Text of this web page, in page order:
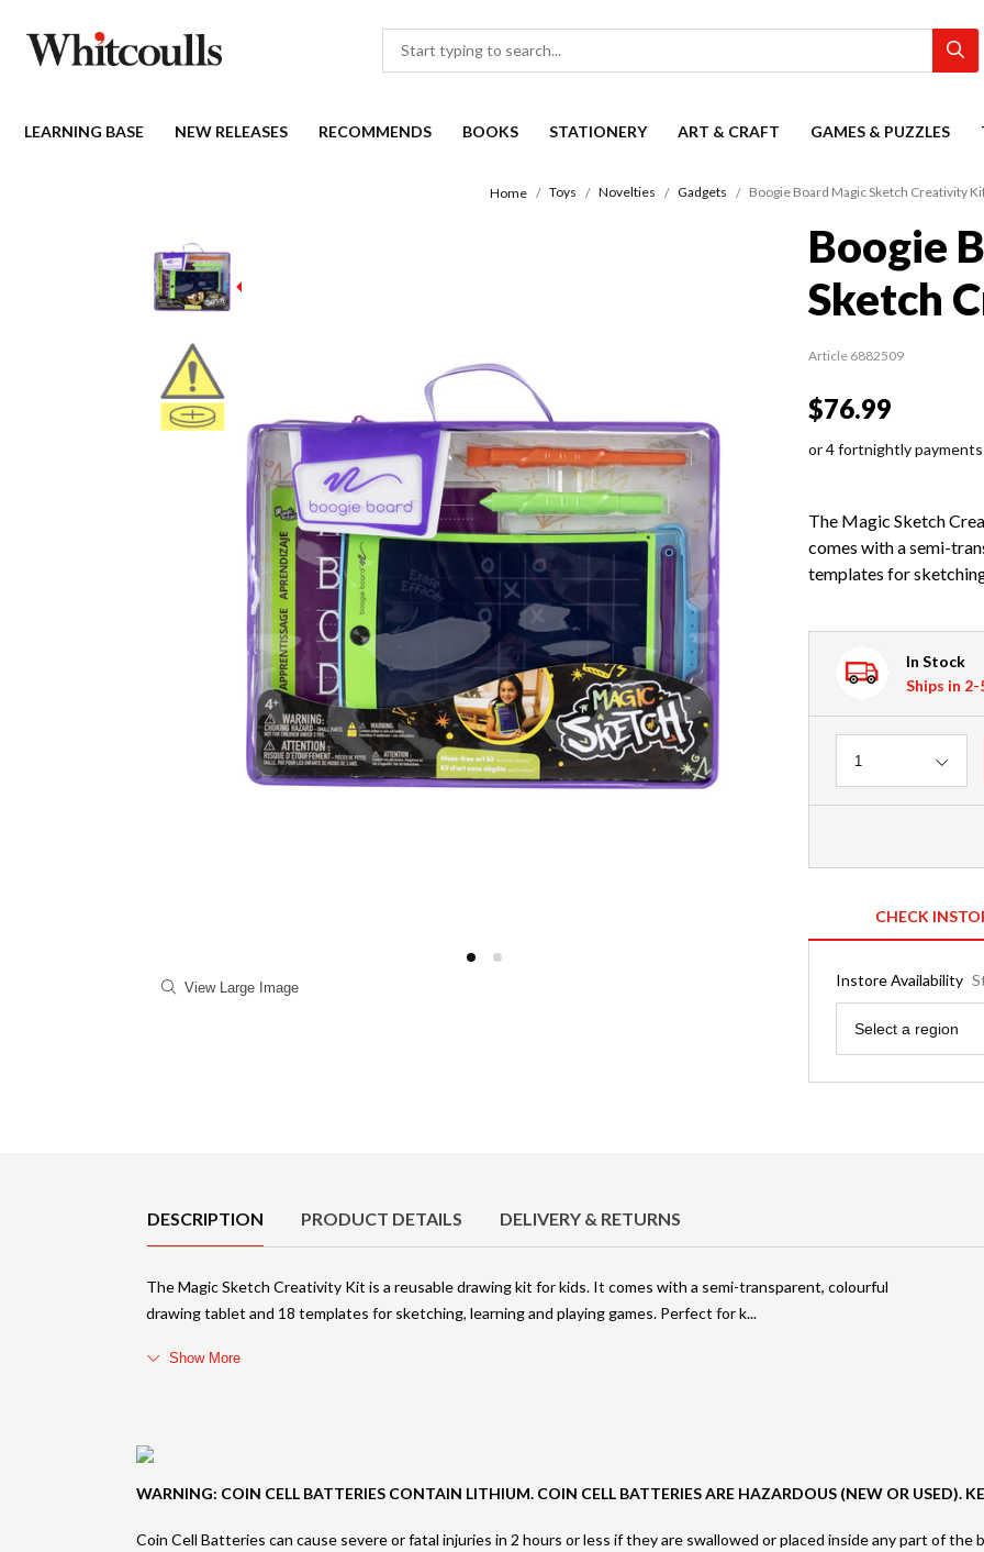
LEARNING BASE NEW RELEASES RECOMMENDS BOOKS STATIONERY ART & CRAFT GAMES & PUZZLES
Home Toys Novelties Gadgets Boogie Board Magic Sketch Creativity
View Large Image
Boogie
Sketch
Article 6882509
$76.99
or 4 fortnightly
The Magic Sketch
comes with a semi-
templates for
In Stock
Ships in
Quantity
1
CHECK
Instore Availability
Region
Select a region
DESCRIPTION PRODUCT DETAILS DELIVERY & RETURNS
The Magic Sketch Creativity Kit is a reusable drawing kit for kids. It comes with a semi-transparent, colourful
drawing tablet and 18 templates for sketching, learning and playing games. Perfect for k
Show More
WARNING: COIN CELL BATTERIES CONTAIN LITHIUM. COIN CELL BATTERIES ARE HAZARDOUS (NEW OR USED).
Coin Cell Batteries can cause severe or fatal injuries in 2 hours or less if they are swallowed or placed inside any part of